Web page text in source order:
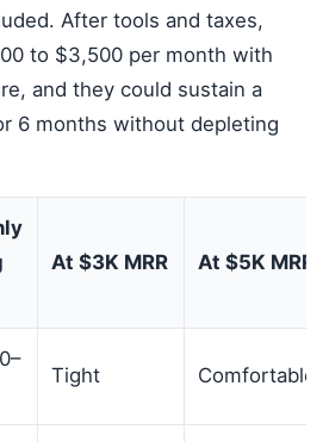
After tools and taxes,
to $3,500 per month with
and they could sustain a
6 months without depleting
At $3K MRR At $5K MRR
Tight Comfortable